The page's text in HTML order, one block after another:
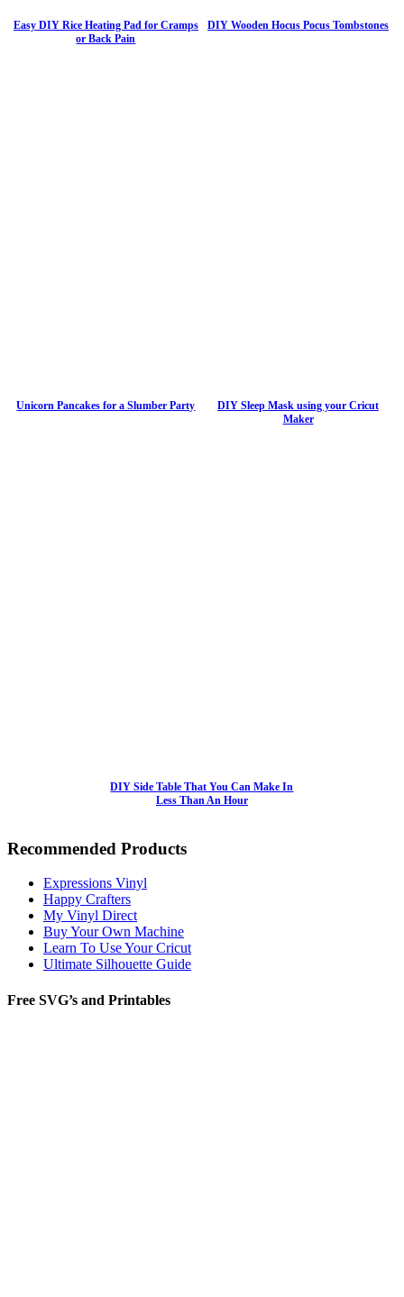
Easy DIY Rice Heating Pad for Cramps
or Back Pain
DIY Wooden Hocus Pocus Tombstones
Unicorn Pancakes for a Slumber Party
DIY Sleep Mask using your Cricut
Maker
DIY Side Table That You Can Make In
Less Than An Hour
Recommended Products
Expressions Vinyl
Happy Crafters
My Vinyl Direct
Buy Your Own Machine
Learn To Use Your Cricut
Ultimate Silhouette Guide
Free SVG’s and Printables